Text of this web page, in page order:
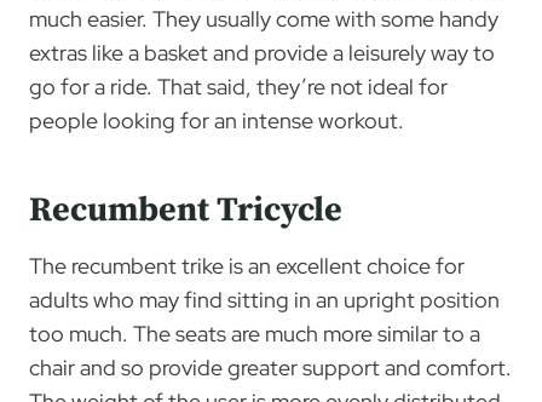
much easier. They usually come with some handy
extras like a basket and provide a leisurely way to
go for a ride. That said, they’re not ideal for
people looking for an intense workout.
Recumbent Tricycle
The recumbent trike is an excellent choice for
adults who may find sitting in an upright position
too much. The seats are much more similar to a
chair and so provide greater support and comfort.